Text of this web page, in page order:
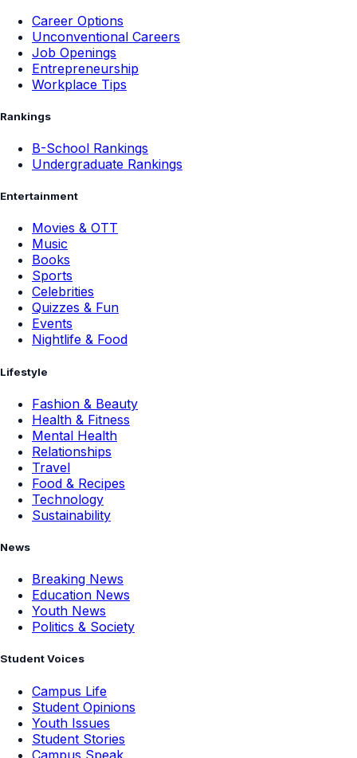
Career Options
Unconventional Careers
Job Openings
Entrepreneurship
Workplace Tips
Rankings
B-School Rankings
Undergraduate Rankings
Entertainment
Movies & OTT
Music
Books
Sports
Celebrities
Quizzes & Fun
Events
Nightlife & Food
Lifestyle
Fashion & Beauty
Health & Fitness
Mental Health
Relationships
Travel
Food & Recipes
Technology
Sustainability
News
Breaking News
Education News
Youth News
Politics & Society
Student Voices
Campus Life
Student Opinions
Youth Issues
Student Stories
Campus Speak